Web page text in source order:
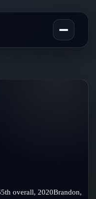
overall, 2020Brandon,